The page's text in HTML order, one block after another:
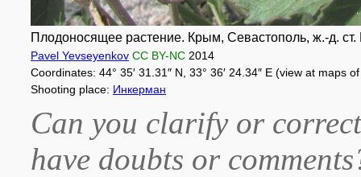
Плодоносящее растение. Крым, Севастополь, ж.-д. ст.
Pavel Yevseyenkov CC BY-NC 2014
Coordinates: 44° 35′ 31.31″ N, 33° 36′ 24.34″ E (view at maps
Shooting place: Инкерман
Can you clarify or
have doubts or